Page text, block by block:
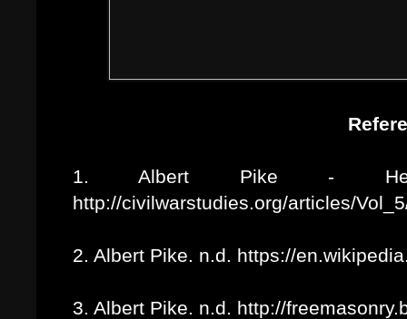
1. Albert Pike -
http://civilwarstudies.org/articles/
2. Albert Pike. n.d. https://
3. Albert Pike. n.d. http://